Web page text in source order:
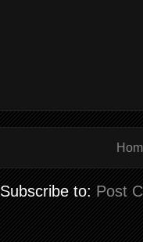
Subscribe to: Post